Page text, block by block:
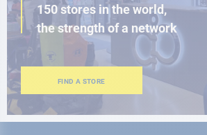
150 stores in the world,
the strength of a network
FIND A STORE